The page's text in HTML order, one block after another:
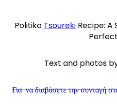
Politiko Tsoureki Recipe:
Text and photos
Για να διαβάσετε την συνταγή